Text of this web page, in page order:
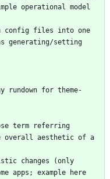
operational model
config files into one
generating/setting
rundown for theme-
term referring
overall aesthetic of a
apps; example here